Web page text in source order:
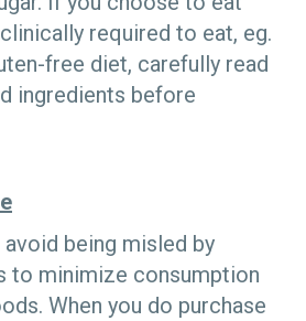
required to eat, eg.
free diet, carefully read
ingredients before
being misled by
to minimize consumption
When you do purchase